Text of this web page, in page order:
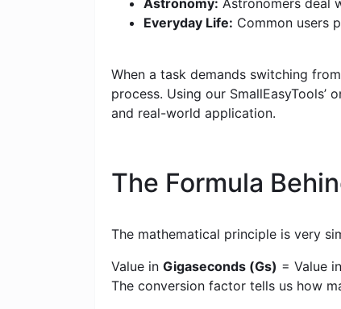
Astronomy: Astronomers deal
Everyday Life: Common users
When a task demands switching from
process. Using our
and real-world application.
The Formula
The mathematical principle is very
Value in Gigaseconds (Gs) = Value in
The conversion factor tells us how